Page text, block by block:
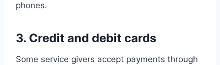
phones.
3. Credit and debit cards
Some service givers accept payments through